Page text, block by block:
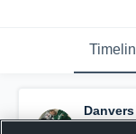
Danvers